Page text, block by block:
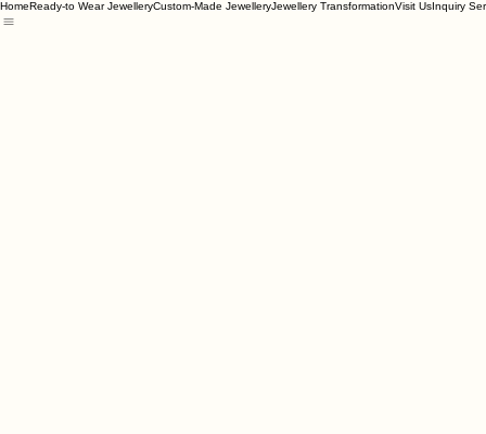
HomeReady-to Wear JewelleryCustom-Made JewelleryJewellery TransformationVisit UsInquiry